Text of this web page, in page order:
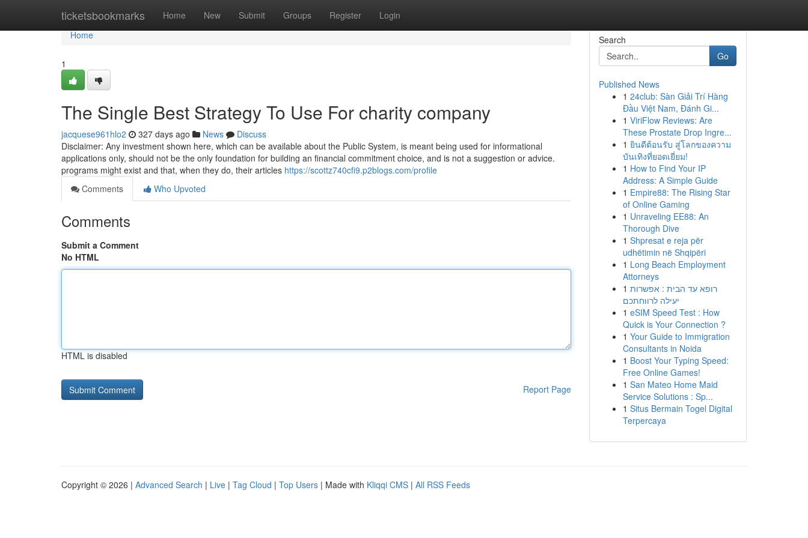
ticketsbookmarks Home New Submit Groups Register Login
Home
Home
1
The Single Best Strategy To Use For charity company
jacquese961hlo2 327 days ago News
Discuss
Disclaimer: Any investment shown here, which can be available about the Public System, is meant being used for informational
applications only, should not be the only foundation for building an financial commitment choice, and is not a suggestion or advice.
programs might exist and that, when they do, their articles https://scottz740cfi9.p2blogs.com/profile
Comments
Who Upvoted
Comments
Submit a Comment
No HTML
HTML is disabled
Report Page
Search
Go
Published News
1 24club: Sàn Giải Trí Hàng
Đầu Việt Nam, Đánh Gi...
1 ViriFlow Reviews: Are
These Prostate Drop Ingre...
1 ยินดีต้อนรับ สู่โลกของความ
บันเทิงที่ยอดเยี่ยม!
1 How to Find Your IP
Address: A Simple Guide
1 Empire88: The Rising Star
of Online Gaming
1 Unraveling EE88: An
Thorough Dive
1 Shpresat e reja për
udhëtimin në Shqipëri
1 Long Beach Employment
Attorneys
1 רופא עד הבית : אפשרות
יעילה לרווחתכם
1 eSIM Speed Test : How
Quick is Your Connection ?
1 Your Guide to Immigration
Consultants in Noida
1 Boost Your Typing Speed:
Free Online Games!
1 San Mateo Home Maid
Service Solutions : Sp...
1 Situs Bermain Togel Digital
Terpercaya
Copyright © 2026 | Advanced Search | Live | Tag Cloud | Top Users | Made with Kliqqi CMS | All RSS Feeds